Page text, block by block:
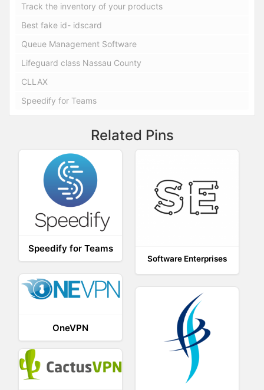
Track the inventory of your products
Best fake id- idscard
Queue Management Software
Lifeguard class Nassau County
CLLAX
Speedify for Teams
Related Pins
Speedify for Teams
Software Enterprises
OneVPN